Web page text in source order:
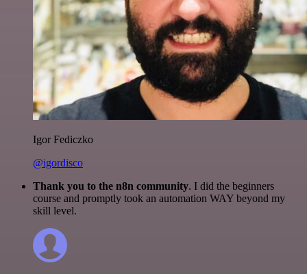
Igor Fediczko
@igordisco
Thank you to the n8n community. I did the beginners
course and promptly took an automation WAY beyond my
skill level.